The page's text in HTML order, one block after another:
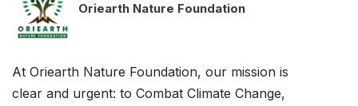
Oriearth Nature Foundation
At Oriearth Nature Foundation, our mission is
clear and urgent: to Combat Climate Change,